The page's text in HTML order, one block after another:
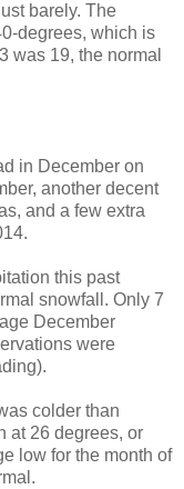
barely. The
degrees, which is
was 19, the normal
in December on
another decent
and a few extra
this past
snowfall. Only 7
December
were
colder than
at 26 degrees, or
low for the month of